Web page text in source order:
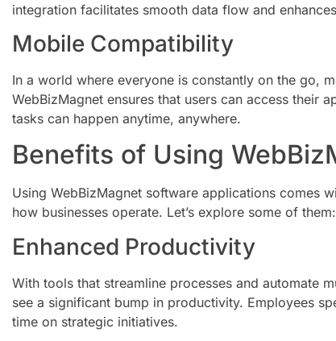
integration facilitates smooth data flow and
Mobile Compatibility
In a world where everyone is constantly on the go,
WebBizMagnet ensures that users can access their
tasks can happen anytime, anywhere.
Benefits of Using
Using WebBizMagnet software applications comes
how businesses operate. Let’s explore some of them:
Enhanced Productivity
With tools that streamline processes and automate
see a significant bump in productivity. Employees
time on strategic initiatives.